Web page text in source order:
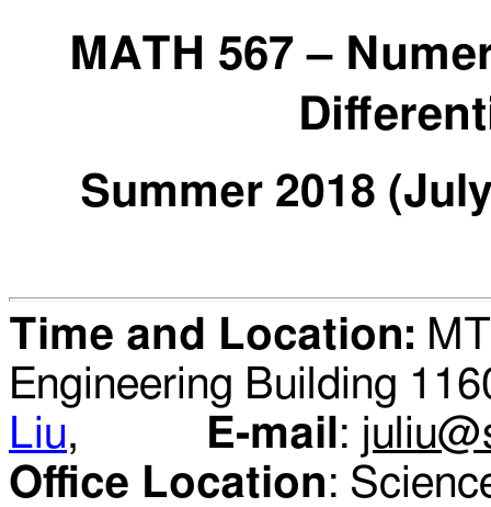
MATH 567 –
Summer2018
Time and Location:
Engineering Building
Liu, E-mail :
Office Location: